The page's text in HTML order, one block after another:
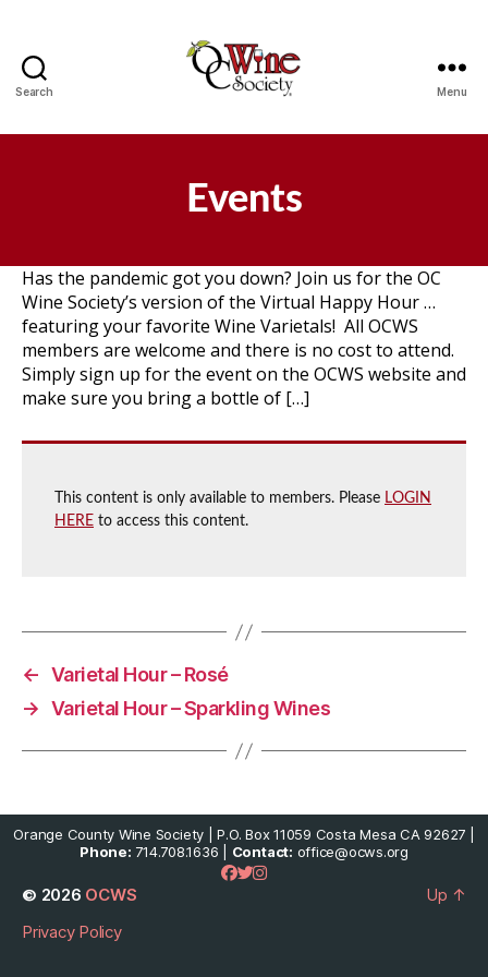
Search Menu
Events
Has the pandemic got you down? Join us for the OC
Wine Society’s version of the Virtual Happy Hour …
featuring your favorite Wine Varietals! All OCWS
members are welcome and there is no cost to attend.
Simply sign up for the event on the OCWS website and
make sure you bring a bottle of […]
This content is only available to members. Please LOGIN
HERE to access this content.
← Varietal Hour – Rosé
→ Varietal Hour – Sparkling Wines
Orange County Wine Society | P.O. Box 11059 Costa Mesa CA 92627 |
Phone: 714.708.1636 | Contact: office@ocws.org
© 2026 OCWS
Privacy Policy
Up ↑